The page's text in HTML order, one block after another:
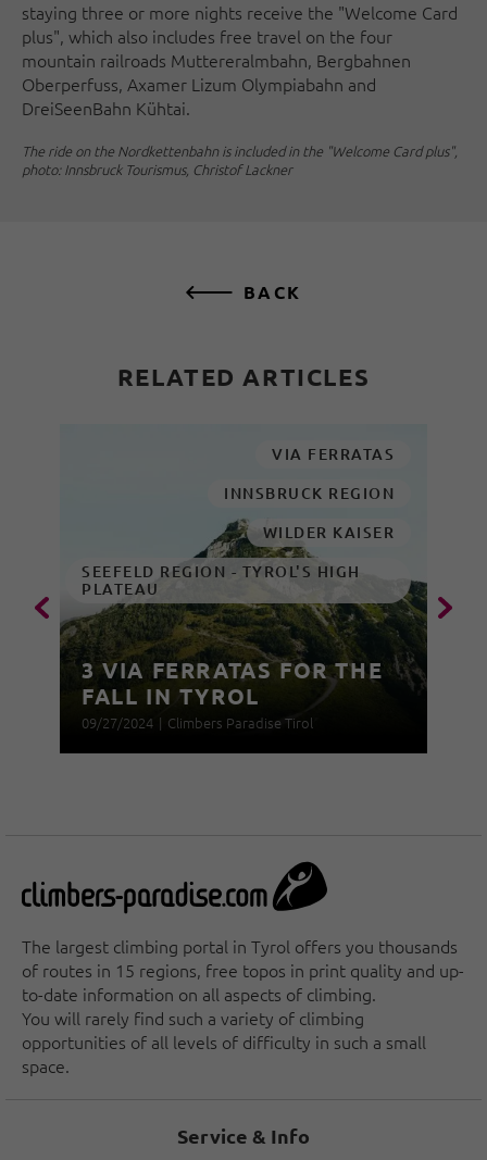
staying three or more nights receive the "Welcome Card
plus", which also includes free travel on the four
mountain railroads Muttereralmbahn, Bergbahnen
Oberperfuss, Axamer Lizum Olympiabahn and
DreiSeenBahn Kühtai.
The ride on the Nordkettenbahn is included in the "Welcome Card plus",
photo: Innsbruck Tourismus, Christof Lackner
BACK
RELATED ARTICLES
VIA FERRATAS
INNSBRUCK REGION
WILDER KAISER
SEEFELD REGION - TYROL'S HIGH
PLATEAU
3 VIA FERRATAS FOR THE
FALL IN TYROL
09/27/2024 | Climbers Paradise Tirol
The largest climbing portal in Tyrol offers you thousands
of routes in 15 regions, free topos in print quality and up-
to-date information on all aspects of climbing.
You will rarely find such a variety of climbing
opportunities of all levels of difficulty in such a small
space.
Service & Info